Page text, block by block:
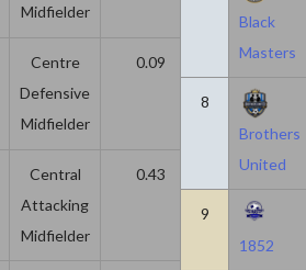
Midfielder
Centre
Defensive
Midfielder
0.09 0.09
Central
Attacking
Midfielder
0.43 0.14
Black
Masters
8
Brothers
United
9
1852